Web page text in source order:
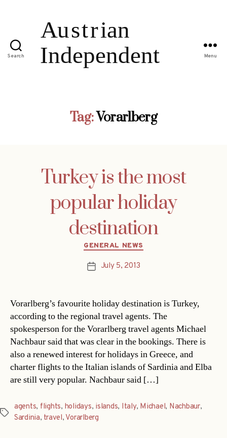
Search Menu
Tag:Vorarlberg
Turkey is the most
popular holiday
destination
Categories
GENERAL NEWS
PostJuly 5, 2013
Vorarlberg’s favourite holiday destination is Turkey,
according to the regional travel agents. The
spokesperson for the Vorarlberg travel agents Michael
Nachbaur said that was clear in the bookings. There is
also a renewed interest for holidays in Greece, and
charter flights to the Italian islands of Sardinia and Elba
are still very popular. Nachbaur said […]
Tags
agents, flights, holidays, islands, Italy, Michael, Nachbaur,
Sardinia, travel, Vorarlberg